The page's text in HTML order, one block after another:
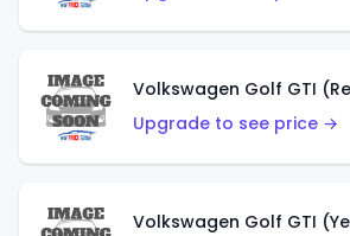
Volkswagen Golf GTI
Upgrade to see price →
Volkswagen Golf GTI